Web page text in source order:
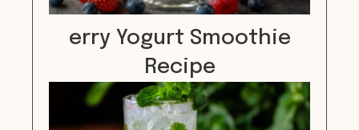
erry Yogurt Smoothie
Recipe